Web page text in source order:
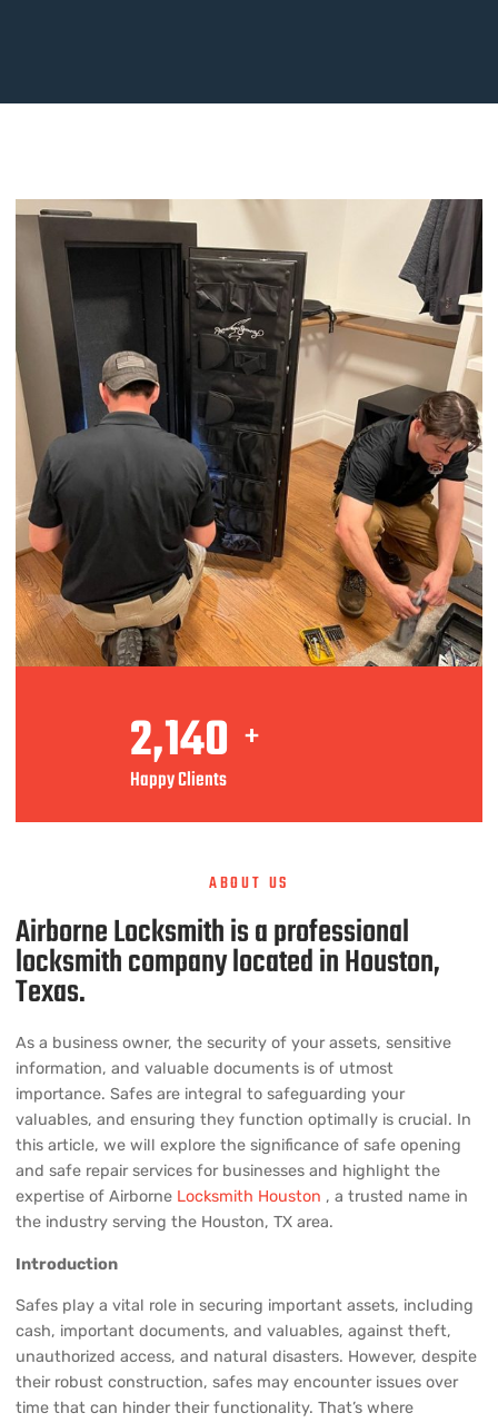
2,140 +
Happy Clients
ABOUT US
Airborne Locksmith is a professional
locksmith company located in Houston,
Texas.
As a business owner, the security of your assets, sensitive
information, and valuable documents is of utmost
importance. Safes are integral to safeguarding your
valuables, and ensuring they function optimally is crucial. In
this article, we will explore the significance of safe opening
and safe repair services for businesses and highlight the
expertise of Airborne Locksmith Houston , a trusted name in
the industry serving the Houston, TX area.
Introduction
Safes play a vital role in securing important assets, including
cash, important documents, and valuables, against theft,
unauthorized access, and natural disasters. However, despite
their robust construction, safes may encounter issues over
time that can hinder their functionality. That’s where